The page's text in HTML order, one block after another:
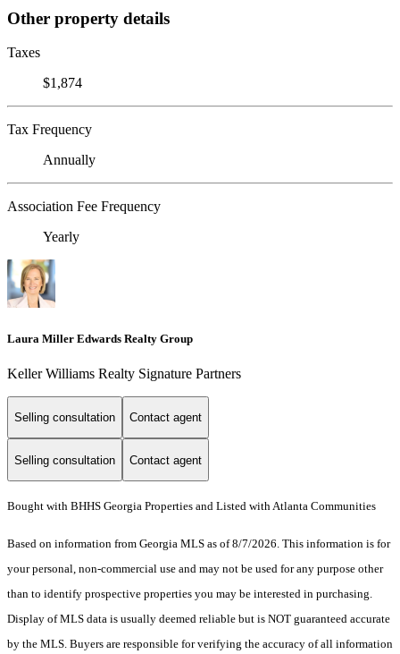
Other property details
Taxes
$1,874
Tax Frequency
Annually
Association Fee Frequency
Yearly
Laura Miller Edwards Realty Group
Keller Williams Realty Signature Partners
Selling consultation Contact agent
Selling consultation Contact agent
Bought with BHHS Georgia Properties and Listed with Atlanta Communities
Based on information from Georgia MLS as of 8/7/2026. This information is for
your personal, non-commercial use and may not be used for any purpose other
than to identify prospective properties you may be interested in purchasing.
Display of MLS data is usually deemed reliable but is NOT guaranteed accurate
by the MLS. Buyers are responsible for verifying the accuracy of all information